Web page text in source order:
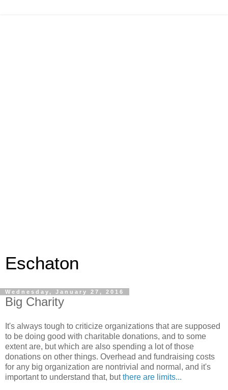
Eschaton
Wednesday, January 27, 2016
Big Charity
It's always tough to criticize organizations that are supposed
to be doing good with charitable donations, and to some
extent are, but which are also spending a lot of those
donations on other things. Overhead and fundraising costs
for any big organization are nontrivial and normal, and it's
important to understand that, butthere are limits...